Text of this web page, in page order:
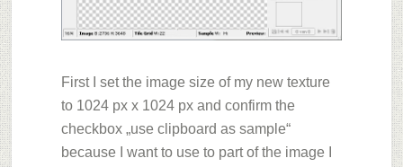
First I set the image size of my new texture
to 1024 px x 1024 px and confirm the
checkbox „use clipboard as sample“
because I want to use to part of the image I